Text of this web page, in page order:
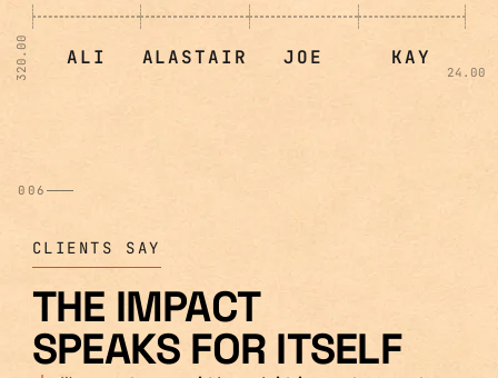
320.00 24.00
ALI ALASTAIR JOE KAY
006
CLIENTS SAY
THE IMPACT
SPEAKS FOR ITSELF